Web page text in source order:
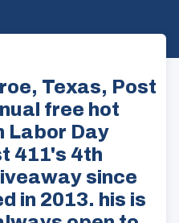
Texas, Post
free hot
Labor Day
411's 4th
since
in 2013. his is